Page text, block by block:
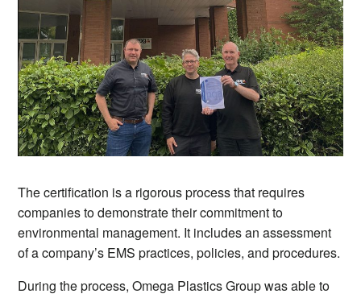
The certification is a rigorous process that requires
companies to demonstrate their commitment to
environmental management. It includes an assessment
of a company’s EMS practices, policies, and procedures.
During the process, Omega Plastics Group was able to